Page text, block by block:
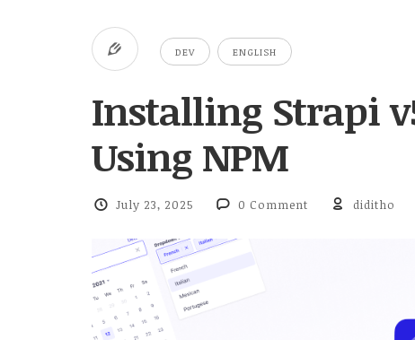
DEV ENGLISH
Installing Strapi
Using NPM
July 23, 2025 0 Comment diditho